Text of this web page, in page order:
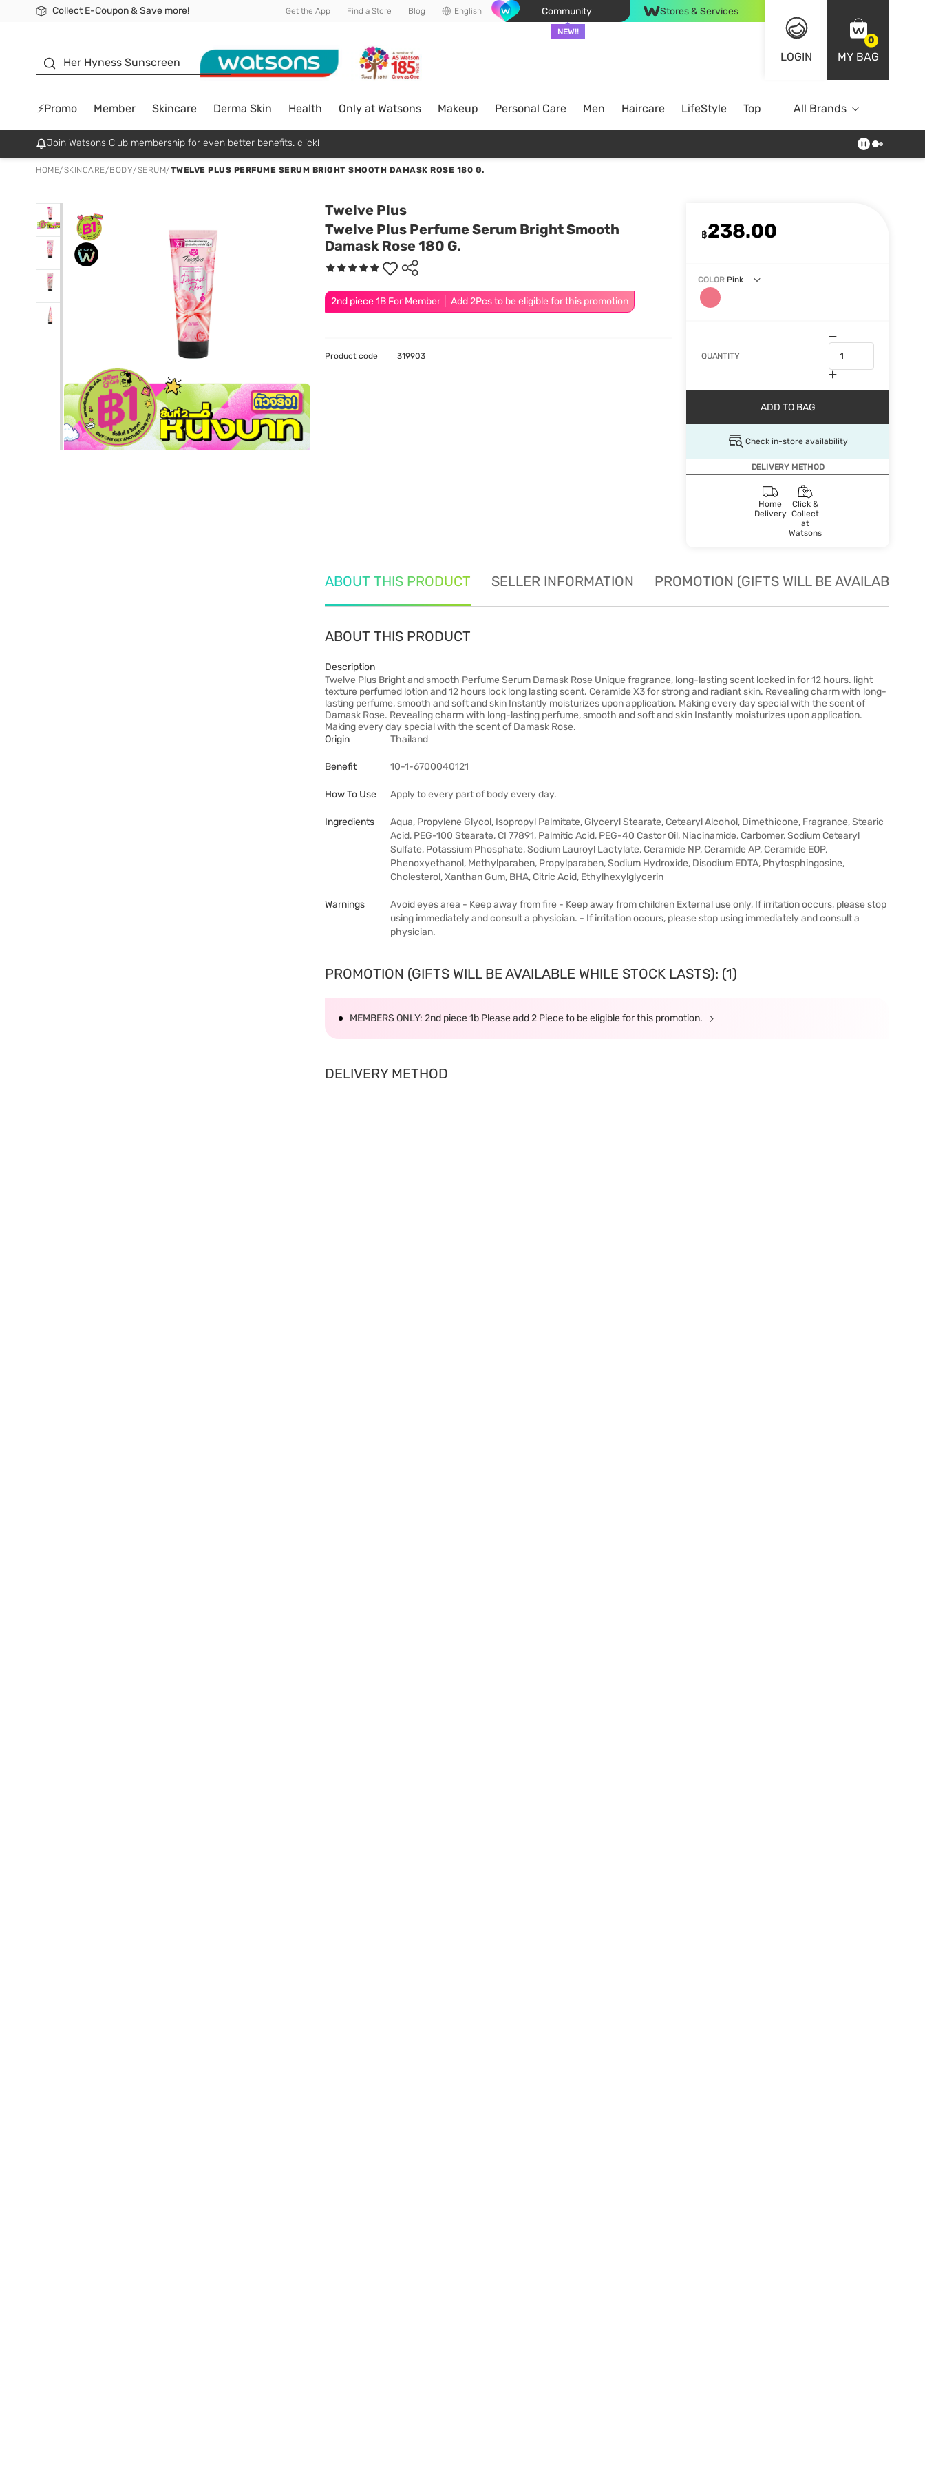
Collect E-Coupon & Save more!
🎉Extra 10% Off Your First Online Order!
📦Free Delivery when shop 499฿
Be Watsons member! Get the App Find a Store Blog English Community
NEW!!
Stores & Services
LOGIN
0
MY BAG
Her Hyness Sunscreen
⚡Promo Member Skincare Derma Skin Health Only at Watsons Makeup Personal Care Men Haircare LifeStyle Top BrandsAll Brands
Join Watsons Club membership for even better benefits. click!
HOME/SKINCARE/BODY/SERUM/TWELVE PLUS PERFUME SERUM BRIGHT SMOOTH DAMASK ROSE 180 G.
Twelve Plus
Twelve Plus Perfume Serum Bright Smooth
Damask Rose 180 G.
2nd piece 1B For Member │ Add 2Pcs to be eligible for this promotion
฿238.00
COLOR Pink
QUANTITY
ADD TO BAG
Check in-store availability
DELIVERY METHOD
Home
Delivery
Click &
Collect
at
Watsons
Product code 319903
ABOUT THIS PRODUCT SELLER INFORMATION PROMOTION (GIFTS WILL BE AVAILABLE
ABOUT THIS PRODUCT
Description
Twelve Plus Bright and smooth Perfume Serum Damask Rose Unique fragrance, long-lasting scent locked in for 12 hours. light
texture perfumed lotion and 12 hours lock long lasting scent. Ceramide X3 for strong and radiant skin. Revealing charm with long-
lasting perfume, smooth and soft and skin Instantly moisturizes upon application. Making every day special with the scent of
Damask Rose. Revealing charm with long-lasting perfume, smooth and soft and skin Instantly moisturizes upon application.
Making every day special with the scent of Damask Rose.
Origin
Thailand
Benefit 10-1-6700040121
How To Use Apply to every part of body every day.
Ingredients
Aqua, Propylene Glycol, Isopropyl Palmitate, Glyceryl Stearate, Cetearyl Alcohol, Dimethicone, Fragrance, Stearic
Acid, PEG-100 Stearate, CI 77891, Palmitic Acid, PEG-40 Castor Oil, Niacinamide, Carbomer, Sodium Cetearyl
Sulfate, Potassium Phosphate, Sodium Lauroyl Lactylate, Ceramide NP, Ceramide AP, Ceramide EOP,
Phenoxyethanol, Methylparaben, Propylparaben, Sodium Hydroxide, Disodium EDTA, Phytosphingosine,
Cholesterol, Xanthan Gum, BHA, Citric Acid, Ethylhexylglycerin
Warnings
Avoid eyes area - Keep away from fire - Keep away from children External use only, If irritation occurs, please stop
using immediately and consult a physician. - If irritation occurs, please stop using immediately and consult a
physician.
PROMOTION (GIFTS WILL BE AVAILABLE WHILE STOCK LASTS): (1)
MEMBERS ONLY: 2nd piece 1b Please add 2 Piece to be eligible for this promotion.
DELIVERY METHOD